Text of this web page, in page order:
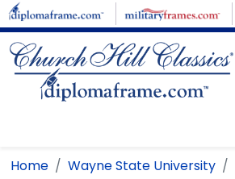
Skip to main content
Home Wayne State University